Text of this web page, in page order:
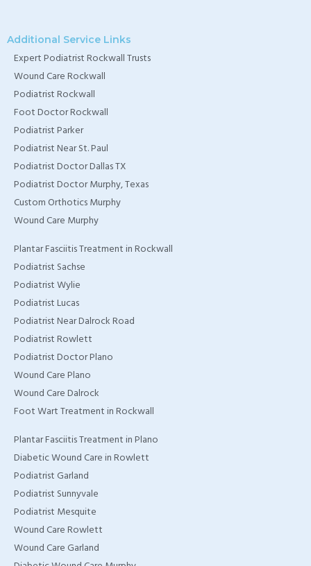
Home Wound Care
Doctor in Wylie, TX
Home Wound Care
Doctor in Rockwall, TX
Additional Service Links
Expert Podiatrist Rockwall Trusts
Wound Care Rockwall
Podiatrist Rockwall
Foot Doctor Rockwall
Podiatrist Parker
Podiatrist Near St. Paul
Podiatrist Doctor Dallas TX
Podiatrist Doctor Murphy, Texas
Custom Orthotics Murphy
Wound Care Murphy
Plantar Fasciitis Treatment in Rockwall
Podiatrist Sachse
Podiatrist Wylie
Podiatrist Lucas
Podiatrist Near Dalrock Road
Podiatrist Rowlett
Podiatrist Doctor Plano
Wound Care Plano
Wound Care Dalrock
Foot Wart Treatment in Rockwall
Plantar Fasciitis Treatment in Plano
Diabetic Wound Care in Rowlett
Podiatrist Garland
Podiatrist Sunnyvale
Podiatrist Mesquite
Wound Care Rowlett
Wound Care Garland